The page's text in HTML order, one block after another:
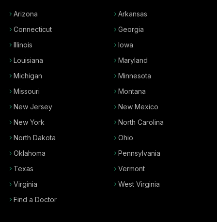
Arizona
Arkansas
Connecticut
Georgia
Illinois
Iowa
Louisiana
Maryland
Michigan
Minnesota
Missouri
Montana
New Jersey
New Mexico
New York
North Carolina
North Dakota
Ohio
Oklahoma
Pennsylvania
Texas
Vermont
Virginia
West Virginia
Find a Doctor